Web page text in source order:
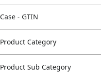
Case - GTIN
Product Category
Product Sub Category